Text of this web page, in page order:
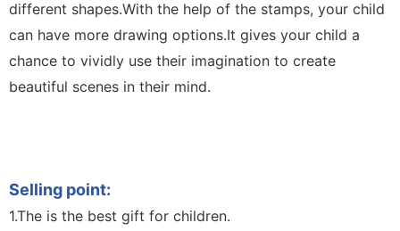
different shapes.With the help of the stamps, your child
can have more drawing options.It gives your child a
chance to vividly use their imagination to create
beautiful scenes in their mind.
Selling point:
1.The is the best gift for children.